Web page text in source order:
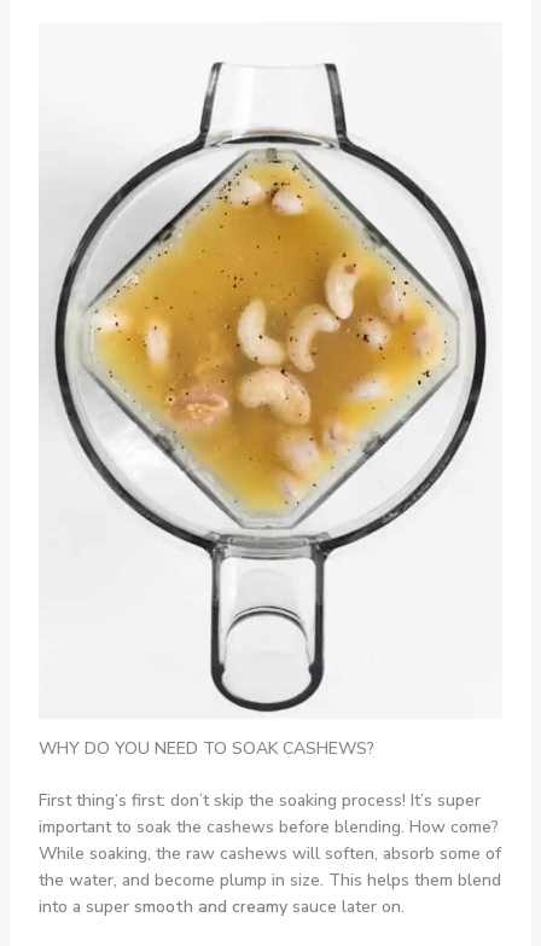
WHY DO YOU NEED TO SOAK CASHEWS?
First thing’s first: don’t skip the soaking process! It’s super
important to soak the cashews before blending. How come?
While soaking, the raw cashews will soften, absorb some of
the water, and become plump in size. This helps them blend
into a super smooth and creamysauce later on.